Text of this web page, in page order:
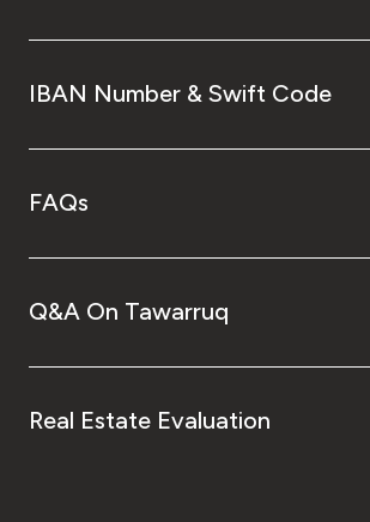
IBAN Number & Swift Code
FAQs
Q&A On Tawarruq
Real Estate Evaluation